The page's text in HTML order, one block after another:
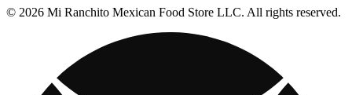
© 2026 Mi Ranchito Mexican Food Store LLC. All rights reserved.